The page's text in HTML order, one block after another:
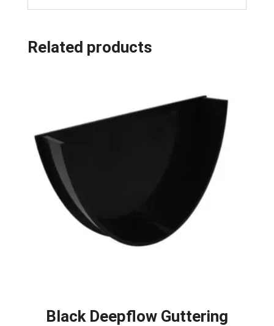
Related products
Black Deepflow Guttering